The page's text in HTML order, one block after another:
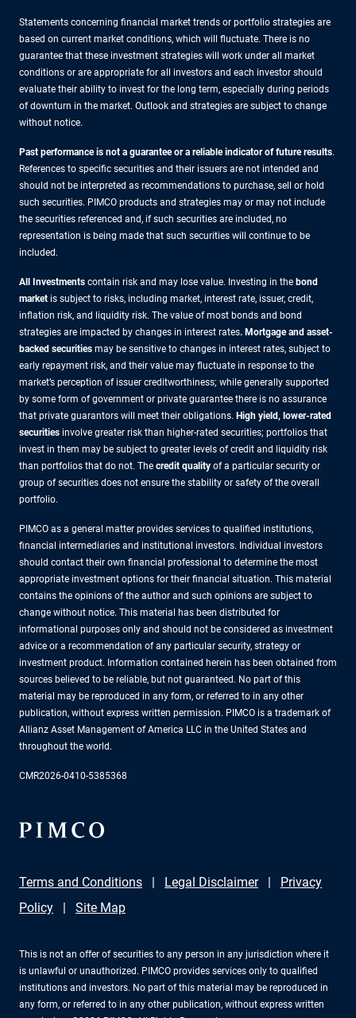
long?
Statements concerning financial market trends or portfolio strategies are
based on current market conditions, which will fluctuate. There is no
guarantee that these investment strategies will work under all market
conditions or are appropriate for all investors and each investor should
evaluate their ability to invest for the long term, especially during periods
of downturn in the market. Outlook and strategies are subject to change
without notice.
Past performance is not a guarantee or a reliable indicator of future results.
References to specific securities and their issuers are not intended and
should not be interpreted as recommendations to purchase, sell or hold
such securities. PIMCO products and strategies may or may not include
the securities referenced and, if such securities are included, no
representation is being made that such securities will continue to be
included.
All Investments contain risk and may lose value. Investing in the bond
market is subject to risks, including market, interest rate, issuer, credit,
inflation risk, and liquidity risk. The value of most bonds and bond
strategies are impacted by changes in interest rates. Mortgage and asset-
backed securities may be sensitive to changes in interest rates, subject to
early repayment risk, and their value may fluctuate in response to the
market’s perception of issuer creditworthiness; while generally supported
by some form of government or private guarantee there is no assurance
that private guarantors will meet their obligations. High yield, lower-rated
securities involve greater risk than higher-rated securities; portfolios that
invest in them may be subject to greater levels of credit and liquidity risk
than portfolios that do not. The credit quality of a particular security or
group of securities does not ensure the stability or safety of the overall
portfolio.
PIMCO as a general matter provides services to qualified institutions,
financial intermediaries and institutional investors. Individual investors
should contact their own financial professional to determine the most
appropriate investment options for their financial situation. This material
contains the opinions of the author and such opinions are subject to
change without notice. This material has been distributed for
informational purposes only and should not be considered as investment
advice or a recommendation of any particular security, strategy or
investment product. Information contained herein has been obtained from
sources believed to be reliable, but not guaranteed. No part of this
material may be reproduced in any form, or referred to in any other
publication, without express written permission. PIMCO is a trademark of
Allianz Asset Management of America LLC in the United States and
throughout the world.
CMR2026-0410-5385368
Terms and Conditions Legal Disclaimer
Privacy
Policy
Site Map
This is not an offer of securities to any person in any jurisdiction where it
is unlawful or unauthorized. PIMCO provides services only to qualified
institutions and investors. No part of this material may be reproduced in
any form, or referred to in any other publication, without express written